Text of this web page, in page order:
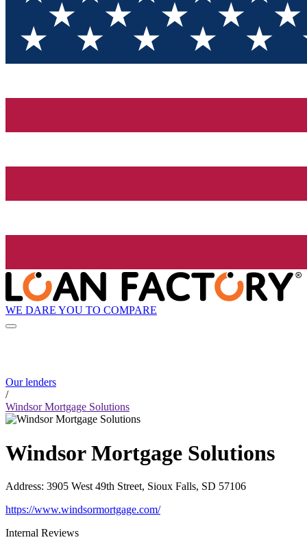
WE DARE YOU TO COMPARE
Our lenders
/
Windsor Mortgage Solutions
Windsor Mortgage Solutions
Address: 3905 West 49th Street, Sioux Falls, SD 57106
https://www.windsormortgage.com/
Internal Reviews